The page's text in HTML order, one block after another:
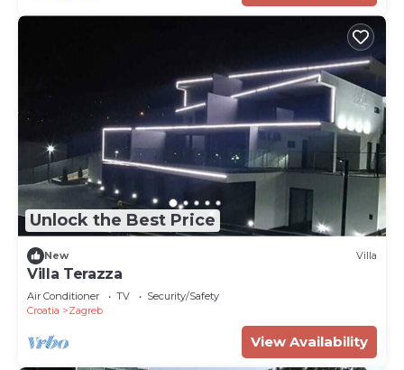
Unlock the Best Price
New Villa
Villa Terazza
Air Conditioner TV
Security/Safety
Croatia
Zagreb
View Availability